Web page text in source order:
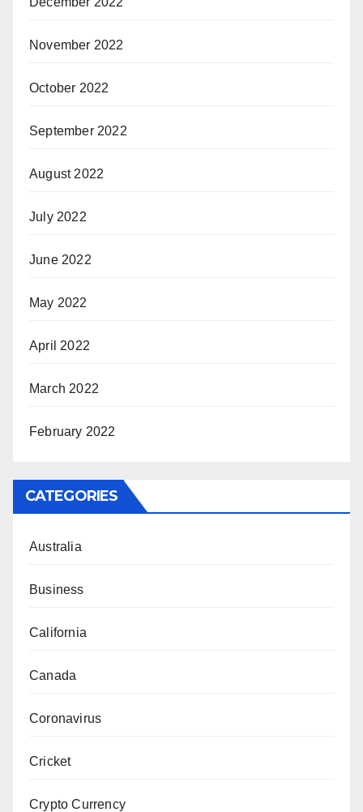
November 2022
October 2022
September 2022
August 2022
July 2022
June 2022
May 2022
April 2022
March 2022
February 2022
CATEGORIES
Australia
Business
California
Canada
Coronavirus
Cricket
Crypto Currency